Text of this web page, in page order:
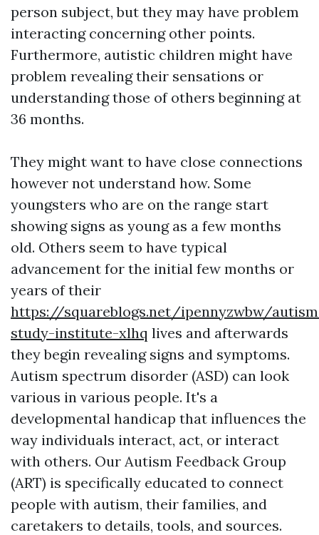
person subject, but they may have problem
interacting concerning other points.
Furthermore, autistic children might have
problem revealing their sensations or
understanding those of others beginning at
36 months.
They might want to have close connections
however not understand how. Some
youngsters who are on the range start
showing signs as young as a few months
old. Others seem to have typical
advancement for the initial few months or
years of their
https://squareblogs.net/ipennyzwbw/
study-institute-xlhq lives and afterwards
they begin revealing signs and symptoms.
Autism spectrum disorder (ASD) can look
various in various people. It's a
developmental handicap that influences the
way individuals interact, act, or interact
with others. Our Autism Feedback Group
(ART) is specifically educated to connect
people with autism, their families, and
caretakers to details, tools, and sources.